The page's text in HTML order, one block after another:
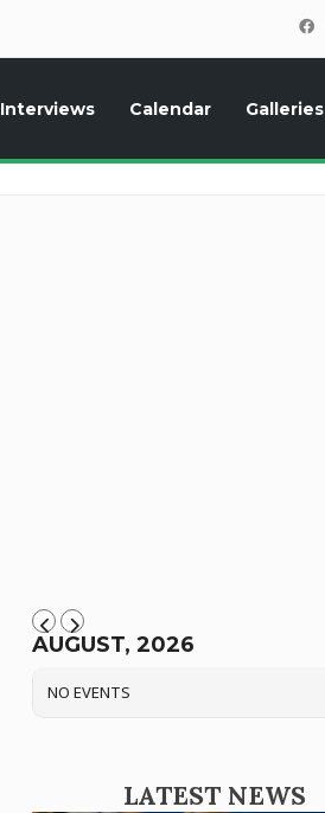
Interviews Calendar Galleries
AUGUST, 2026
NO EVENTS
LATEST NEWS